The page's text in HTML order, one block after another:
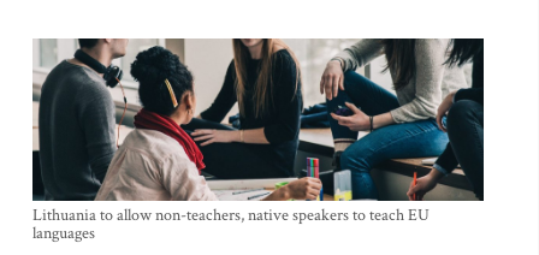
Lithuania to allow non-teachers, native speakers to teach EU
languages